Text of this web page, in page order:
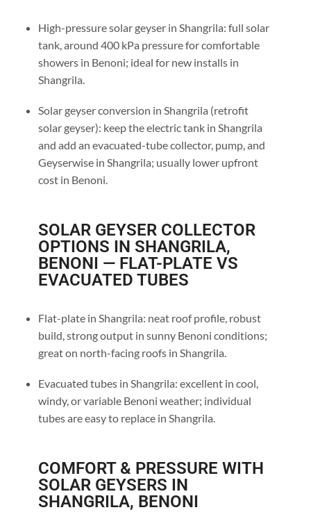
High-pressure solar geyser in Shangrila: full solar
tank, around 400 kPa pressure for comfortable
showers in Benoni; ideal for new installs in
Shangrila.
Solar geyser conversion in Shangrila (retrofit
solar geyser): keep the electric tank in Shangrila
and add an evacuated-tube collector, pump, and
Geyserwise in Shangrila; usually lower upfront
cost in Benoni.
SOLAR GEYSER COLLECTOR
OPTIONS IN SHANGRILA,
BENONI — FLAT-PLATE VS
EVACUATED TUBES
Flat-plate in Shangrila: neat roof profile, robust
build, strong output in sunny Benoni conditions;
great on north-facing roofs in Shangrila.
Evacuated tubes in Shangrila: excellent in cool,
windy, or variable Benoni weather; individual
tubes are easy to replace in Shangrila.
COMFORT & PRESSURE WITH
SOLAR GEYSERS IN
SHANGRILA, BENONI